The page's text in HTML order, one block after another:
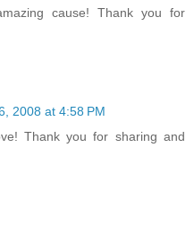
cause! Thank you for
2008 at 4:58 PM
Thank you for sharing and